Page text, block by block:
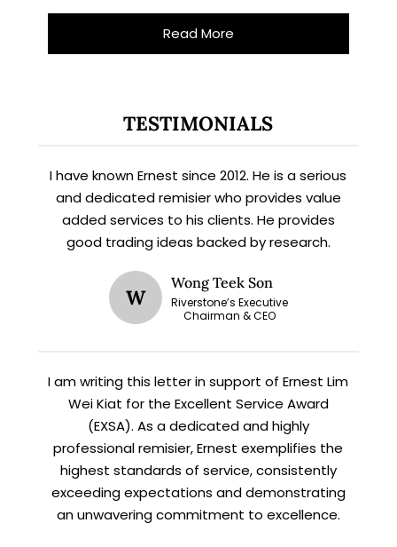
Read More
TESTIMONIALS
I have known Ernest since 2012. He is a serious
and dedicated remisier who provides value
added services to his clients. He provides
good trading ideas backed by research.
W
Wong Teek Son
Riverstone’s Executive
Chairman & CEO
I am writing this letter in support of Ernest Lim
Wei Kiat for the Excellent Service Award
(EXSA). As a dedicated and highly
professional remisier, Ernest exemplifies the
highest standards of service, consistently
exceeding expectations and demonstrating
an unwavering commitment to excellence.
STAY AHEAD
updates and fresh blog content.
to hear about my CEO/CFO meetings.